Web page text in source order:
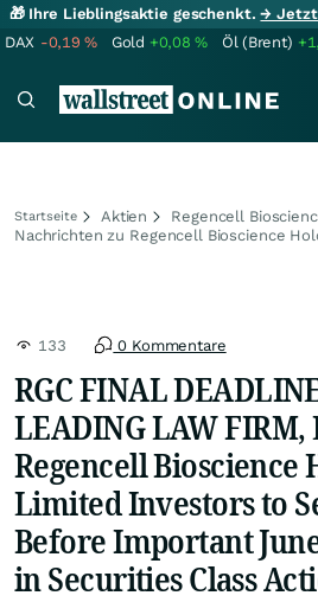
🎁 Ihre Lieblingsaktie geschenkt.→ Jetzt
DAX -0,19% Gold +0,08% Öl (Brent)
Startseite Aktien
Regencell
Nachrichten zu Regencell Bioscience
133 0 Kommentare
RGC FINAL
LEADING LAW FIRM,
Regencell Bioscience
Limited Investors to
Before Important
in Securities Class